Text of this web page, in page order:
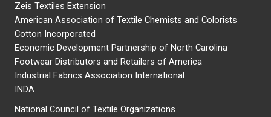
Zeis Textiles Extension
American Association of Textile Chemists and Colorists
Cotton Incorporated
Economic Development Partnership of North Carolina
Footwear Distributors and Retailers of America
Industrial Fabrics Association International
INDA
National Council of Textile Organizations